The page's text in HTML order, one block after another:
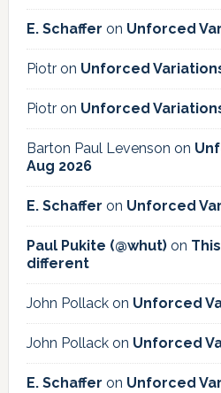
E. Schaffer on Unforced
Piotron Unforced
Piotron Unforced
Barton Paul Levenson on
Aug 2026
E. Schaffer on Unforced
Paul Pukite (@whut)on
different
John Pollackon Unforced
John Pollackon Unforced
E. Schaffer on Unforced